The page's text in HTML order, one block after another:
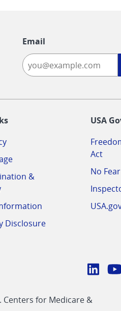
Email
&
Disclosure
USA
Act
No
CMS
Centers for Medicare &